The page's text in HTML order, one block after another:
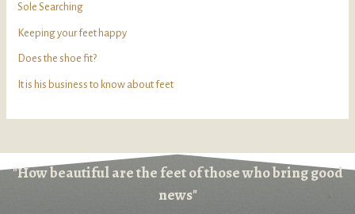
Sole Searching
Keeping your feet happy
Does the shoe fit?
It is his business to know about feet
"How beautiful are the feet of those who bring good
news"